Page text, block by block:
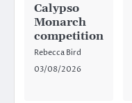
Calypso
Monarch
competition
Rebecca Bird
03/08/2026